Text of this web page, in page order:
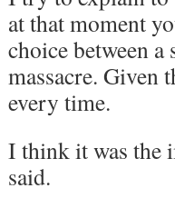
at that moment
choice between a
massacre. Given
every time.
I think it was the
said.